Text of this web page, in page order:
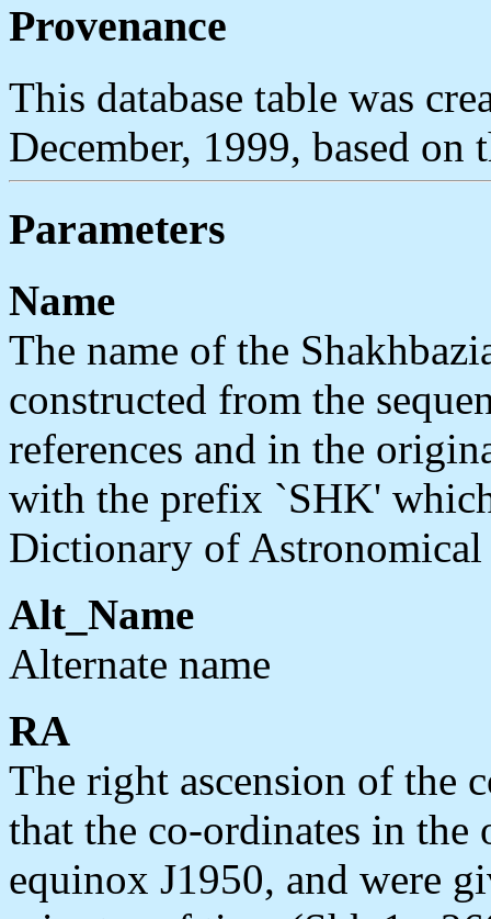
Provenance
This database table was
December, 1999, based on
Parameters
Name
The name of the
constructed from the
references and in the
with the prefix `SHK'
Dictionary of Astronomical
Alt_Name
Alternate name
RA
The right ascension of the
that the co-ordinates in
equinox J1950, and were